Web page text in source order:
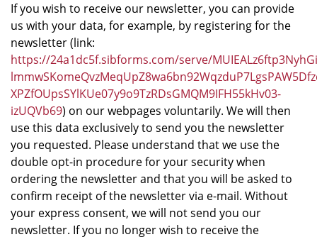
If you wish to receive our newsletter, you can provide
us with your data, for example, by registering for the
newsletter (link:
https://24a1dc5f.sibforms.com/serve/
XPZfOUpsSYlKUe07y9o9TzRDsGMQM9IFH55kHv03-
izUQVb69) on our webpages voluntarily. We will then
use this data exclusively to send you the newsletter
you requested. Please understand that we use the
double opt-in procedure for your security when
ordering the newsletter and that you will be asked to
confirm receipt of the newsletter via e-mail. Without
your express consent, we will not send you our
newsletter. If you no longer wish to receive the